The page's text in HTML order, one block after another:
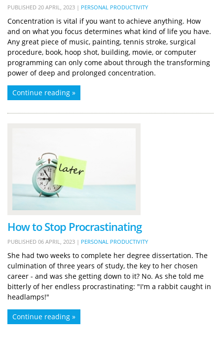
PUBLISHED 20 APRIL, 2023 | PERSONAL PRODUCTIVITY
Concentration is vital if you want to achieve anything. How
and on what you focus determines what kind of life you have.
Any great piece of music, painting, tennis stroke, surgical
procedure, book, hoop shot, building, movie, or computer
programming can only come about through the transforming
power of deep and prolonged concentration.
Continue reading »
How to Stop Procrastinating
PUBLISHED 06 APRIL, 2023 | PERSONAL PRODUCTIVITY
She had two weeks to complete her degree dissertation. The
culmination of three years of study, the key to her chosen
career - and was she getting down to it? No. As she told me
bitterly of her endless procrastinating: "I'm a rabbit caught in
headlamps!"
Continue reading »